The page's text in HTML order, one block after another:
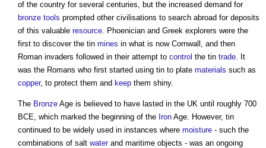
of the country for several centuries, but the increased demand for
bronze tools prompted other civilisations to search abroad for deposits
of this valuable resource . Phoenician and Greek explorers were the
first to discover the tin mines in what is now Cornwall, and then
Roman invaders followed in their attempt to control the tin trade . It
was the Romans who first started using tin to plate materials such as
copper, to protect them and keep them shiny.
The Bronze Age is believed to have lasted in the UK until roughly 700
BCE, which marked the beginning of the Iron Age. However, tin
continued to be widely used in instances where moisture - such the
combinations of salt waterand maritime objects - was an ongoing